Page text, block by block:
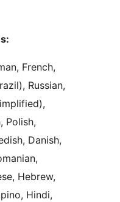
French,
Russian,
Polish,
Danish,
Hebrew,
Hindi,